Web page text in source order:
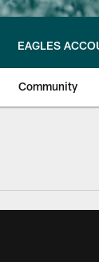
EAGLES
Community